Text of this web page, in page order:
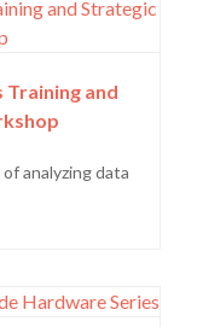
Training and
analyzing data